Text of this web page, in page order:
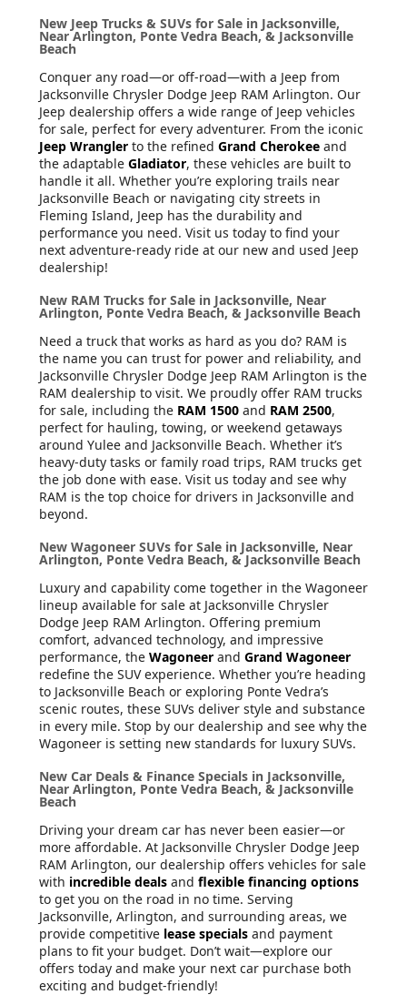
New Jeep Trucks & SUVs for Sale in Jacksonville,
Near Arlington, Ponte Vedra Beach, & Jacksonville
Beach
Conquer any road—or off-road—with a Jeep from
Jacksonville Chrysler Dodge Jeep RAM Arlington. Our
Jeep dealership offers a wide range of Jeep vehicles
for sale, perfect for every adventurer. From the iconic
Jeep Wrangler to the refined Grand Cherokee and
the adaptable Gladiator, these vehicles are built to
handle it all. Whether you’re exploring trails near
Jacksonville Beach or navigating city streets in
Fleming Island, Jeep has the durability and
performance you need. Visit us today to find your
next adventure-ready ride at our new and used Jeep
dealership!
New RAM Trucks for Sale in Jacksonville, Near
Arlington, Ponte Vedra Beach, & Jacksonville Beach
Need a truck that works as hard as you do? RAM is
the name you can trust for power and reliability, and
Jacksonville Chrysler Dodge Jeep RAM Arlington is the
RAM dealership to visit. We proudly offer RAM trucks
for sale, including the RAM 1500 and RAM 2500,
perfect for hauling, towing, or weekend getaways
around Yulee and Jacksonville Beach. Whether it’s
heavy-duty tasks or family road trips, RAM trucks get
the job done with ease. Visit us today and see why
RAM is the top choice for drivers in Jacksonville and
beyond.
New Wagoneer SUVs for Sale in Jacksonville, Near
Arlington, Ponte Vedra Beach, & Jacksonville Beach
Luxury and capability come together in the Wagoneer
lineup available for sale at Jacksonville Chrysler
Dodge Jeep RAM Arlington. Offering premium
comfort, advanced technology, and impressive
performance, the Wagoneer and Grand Wagoneer
redefine the SUV experience. Whether you’re heading
to Jacksonville Beach or exploring Ponte Vedra’s
scenic routes, these SUVs deliver style and substance
in every mile. Stop by our dealership and see why the
Wagoneer is setting new standards for luxury SUVs.
New Car Deals & Finance Specials in Jacksonville,
Near Arlington, Ponte Vedra Beach, & Jacksonville
Beach
Driving your dream car has never been easier—or
more affordable. At Jacksonville Chrysler Dodge Jeep
RAM Arlington, our dealership offers vehicles for sale
with incredible deals and flexible financing options
to get you on the road in no time. Serving
Jacksonville, Arlington, and surrounding areas, we
provide competitive lease specials and payment
plans to fit your budget. Don’t wait—explore our
offers today and make your next car purchase both
exciting and budget-friendly!